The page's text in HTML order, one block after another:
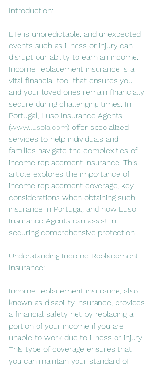
Introduction:
Life is unpredictable, and unexpected
events such as illness or injury can
disrupt our ability to earn an income.
Income replacement insurance is a
vital financial tool that ensures you
and your loved ones remain financially
secure during challenging times. In
Portugal, Luso Insurance Agents
(www.lusoia.com) offer specialized
services to help individuals and
families navigate the complexities of
income replacement insurance. This
article explores the importance of
income replacement coverage, key
considerations when obtaining such
insurance in Portugal, and how Luso
Insurance Agents can assist in
securing comprehensive protection.
Understanding Income Replacement
Insurance:
Income replacement insurance, also
known as disability insurance, provides
a financial safety net by replacing a
portion of your income if you are
unable to work due to illness or injury.
This type of coverage ensures that
you can maintain your standard of